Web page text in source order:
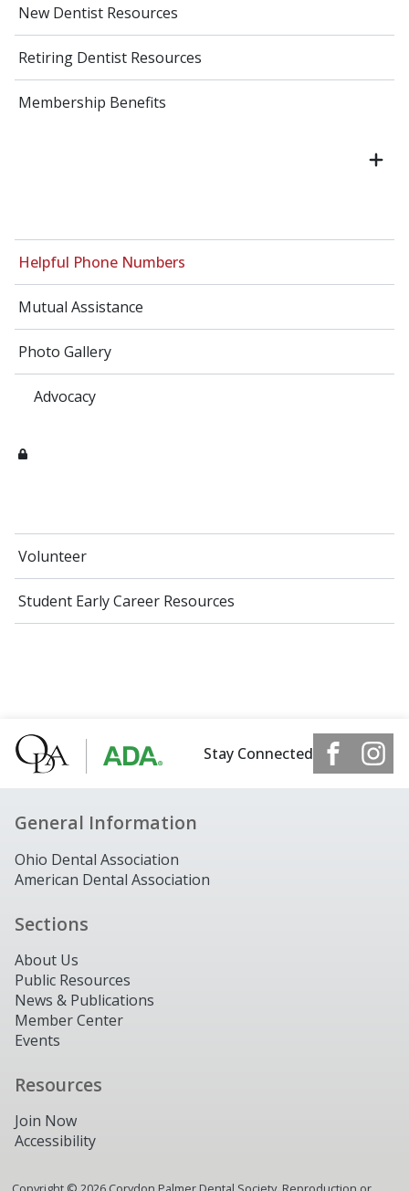
New Dentist Resources
Retiring Dentist Resources
Membership Benefits
Helpful Phone Numbers
Mutual Assistance
Photo Gallery
Advocacy
Volunteer
Student Early Career Resources
Stay Connected
General Information
Ohio Dental Association
American Dental Association
Sections
About Us
Public Resources
News & Publications
Member Center
Events
Resources
Join Now
Accessibility